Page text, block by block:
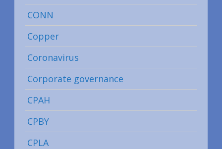
CONN
Copper
Coronavirus
Corporate governance
CPAH
CPBY
CPLA